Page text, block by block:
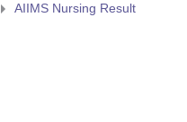
AIIMS Nursing Result